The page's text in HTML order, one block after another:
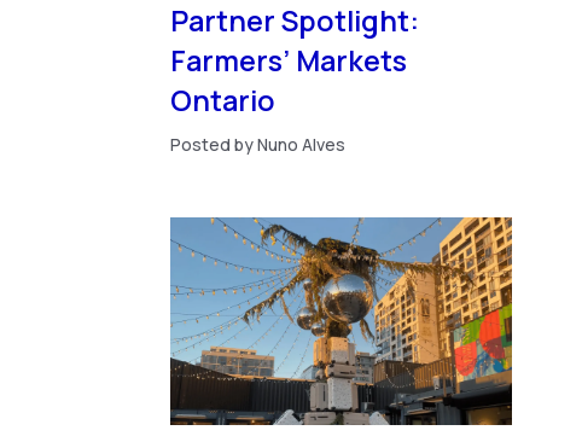
Partner Spotlight:
Farmers’ Markets
Ontario
Posted by Nuno Alves